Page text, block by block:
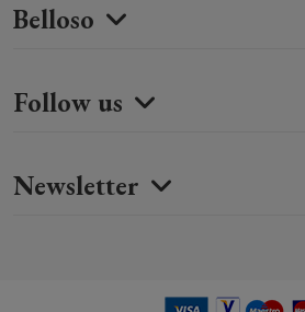
Belloso
Follow us
Newsletter